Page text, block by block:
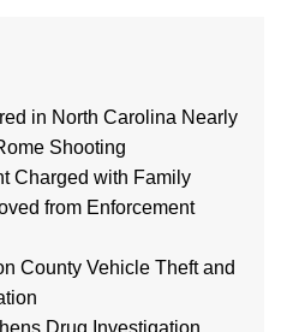
in North Carolina Nearly
Shooting
Charged with Family
from Enforcement
County Vehicle Theft and
Drug Investigation